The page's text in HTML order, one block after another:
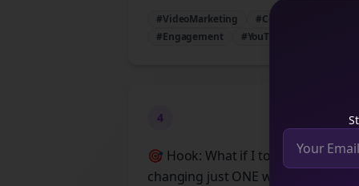
#VideoMarketing
#ContentStrategy
#Engagement
#YouTubeTips
4
🎯 Hook: What if I told you that
changing just ONE word in your